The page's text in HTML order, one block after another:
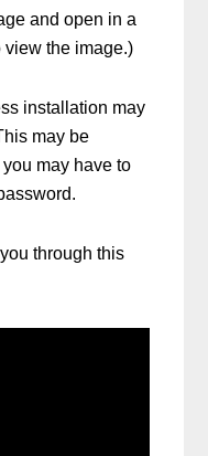
and open in a
view the image.)
installation may
may be
may have to
through this